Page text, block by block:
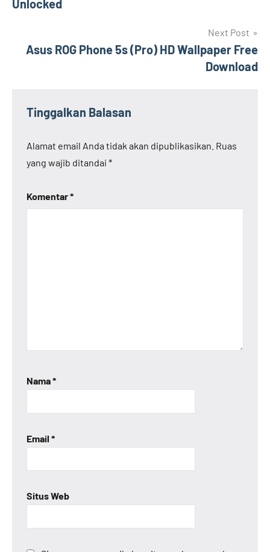
Unlocked
Next Post
Asus ROG Phone 5s (Pro) HD Wallpaper Free
Download
Tinggalkan Balasan
Alamat email Anda tidak akan dipublikasikan. Ruas
yang wajib ditandai *
Komentar*
Nama*
Email *
Situs Web